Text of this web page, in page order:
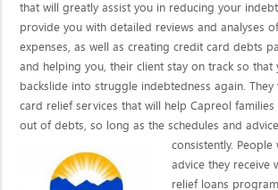
that will greatly assist you in reducing your
provide you with detailed reviews and analyses
expenses, as well as creating credit card debts
and helping you, their client stay on track so that
backslide into struggle indebtedness again.
card relief services that will help Capreol
out of debts, so long as the schedules and
consistently.
advice they receive
relief loans